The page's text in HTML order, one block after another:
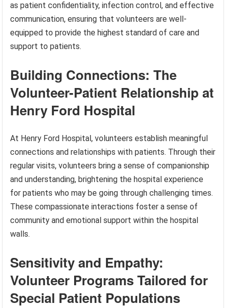
as patient confidentiality, infection control, and effective
communication, ensuring that volunteers are well-
equipped to provide the highest standard of care and
support to patients.
Building Connections: The
Volunteer-Patient Relationship at
Henry Ford Hospital
At Henry Ford Hospital, volunteers establish meaningful
connections and relationships with patients. Through their
regular visits, volunteers bring a sense of companionship
and understanding, brightening the hospital experience
for patients who may be going through challenging times.
These compassionate interactions foster a sense of
community and emotional support within the hospital
walls.
Sensitivity and Empathy:
Volunteer Programs Tailored for
Special Patient Populations